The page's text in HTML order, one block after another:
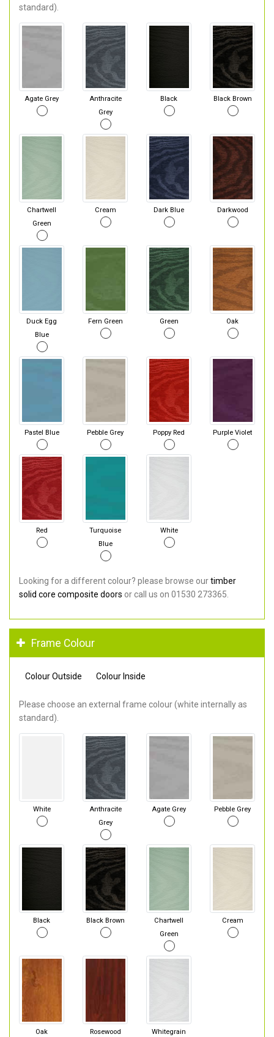
standard).
Agate Grey
Anthracite
Grey
Black Black Brown
Chartwell
Green
Cream Dark Blue Darkwood
Duck Egg
Blue
Fern Green Green Oak
Pastel Blue Pebble Grey Poppy Red Purple Violet
Red
Turquoise
Blue
White
Looking for a different colour? please browse ourtimber
solid core composite doors or call us on 01530 273365.
Frame Colour
Colour Outside Colour Inside
Please choose an external frame colour (white internally as
standard).
White
Anthracite
Grey
Agate Grey Pebble Grey
Black Black Brown
Chartwell
Green
Cream
Oak Rosewood Whitegrain